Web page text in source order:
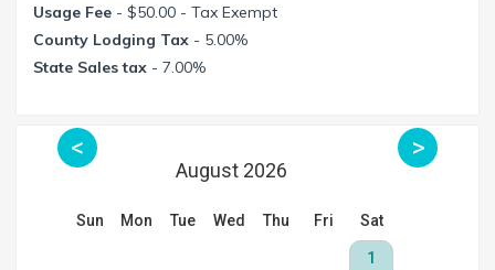
Usage Fee - $50.00 - Tax Exempt
County Lodging Tax - 5.00%
State Sales tax - 7.00%